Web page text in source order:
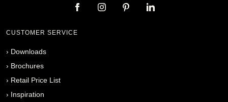
CUSTOMER SERVICE
› Downloads
› Brochures
› Retail Price List
› Inspiration